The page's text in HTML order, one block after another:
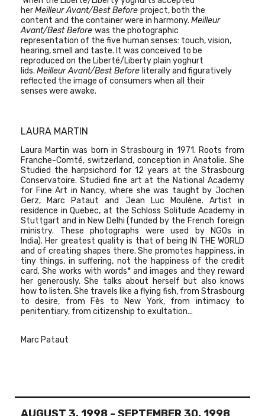
herMeilleur Avant/Best Before project, both the
content and the container were in harmony. Meilleur
Avant/Best Before was the photographic
representation of the five human senses: touch, vision,
hearing, smell and taste. It was conceived to be
reproduced on the Liberté/Liberty plain yoghurt
lids. Meilleur Avant/Best Before literally and figuratively
reflected the image of consumers when all their
senses were awake.
LAURA MARTIN
Laura Martin was born in Strasbourg in 1971. Roots from
Franche-Comté, switzerland, conception in Anatolie. She
Studied the harpsichord for 12 years at the Strasbourg
Conservatoire. Studied fine art at the National Academy
for Fine Art in Nancy, where she was taught by Jochen
Gerz, Marc Pataut and Jean Luc Moulène. Artist in
residence in Quebec, at the Schloss Solitude Academy in
Stuttgart and in New Delhi (funded by the French foreign
ministry. These photographs were used by NGOs in
India). Her greatest quality is that of being IN THE WORLD
and of creating shapes there. She promotes happiness, in
tiny things, in suffering, not the happiness of the credit
card. She works with words* and images and they reward
her generously. She talks about herself but also knows
how to listen. She travels like a flying fish, from Strasbourg
to desire, from Fès to New York, from intimacy to
penitentiary, from citizenship to exultation...
Marc Pataut